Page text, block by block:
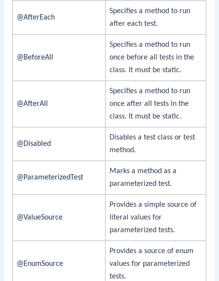
@AfterEach
Specifies a method to run
after each test.
@BeforeAll
Specifies a method to run
once before all tests in the
class. It must be static.
@AfterAll
Specifies a method to run
once after all tests in the
class. It must be static.
@Disabled
Disables a test class or test
method.
@ParameterizedTest
Marks a method as a
parameterized test.
@ValueSource
Provides a simple source of
literal values for
parameterized tests.
@EnumSource
Provides a source of enum
values for parameterized
tests.